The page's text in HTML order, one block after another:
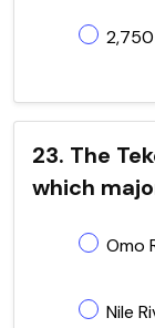
23. The
which
Omo
Nile